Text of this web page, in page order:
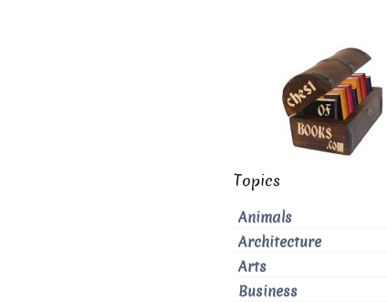
Topics
Animals
Architecture
Arts
Business